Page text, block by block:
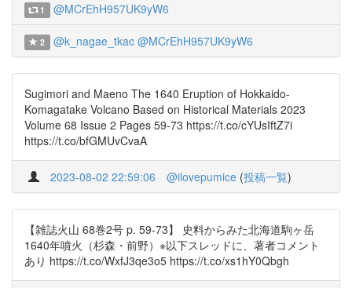
1 @MCrEhH957UK9yW6
2 @k_nagae_tkac @MCrEhH957UK9yW6
Sugimori and Maeno The 1640 Eruption of Hokkaido-
Komagatake Volcano Based on Historical Materials 2023
Volume 68 Issue 2 Pages 59-73 https://t.co/cYUsIftZ7i
https://t.co/bfGMUvCvaA
2023-08-02 22:59:06 @ilovepumice (投稿一覧)
【雑誌火山 68巻2号 p. 59-73】 史料からみた北海道駒ヶ岳
1640年噴火（杉森・前野）※以下スレッドに、著者コメント
あり https://t.co/WxfJ3qe3o5 https://t.co/xs1hY0Qbgh